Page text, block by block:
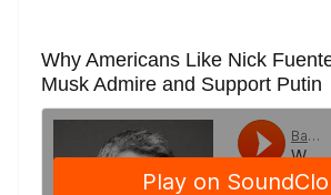
Why Americans Like Nick
Musk Admire and Support Putin